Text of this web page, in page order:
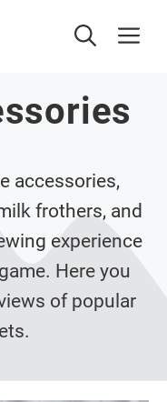
accessories,
frothers, and
experience
Here you
of popular